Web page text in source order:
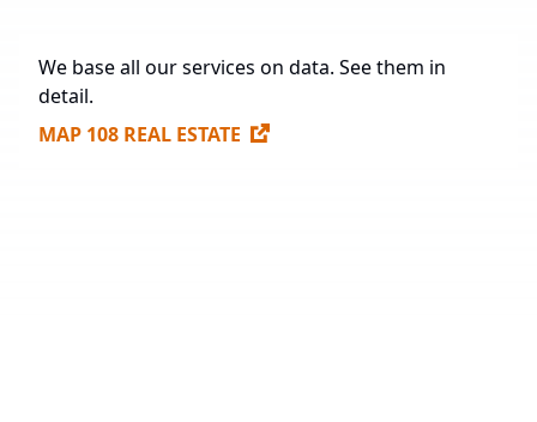
We base all our services on data. See them in
detail.
MAP 108 REAL ESTATE